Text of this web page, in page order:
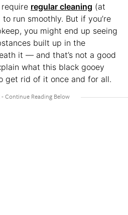
regular cleaning (at
run smoothly. But if you’re
you might end up seeing
built up in the
it — and that’s not a good
what this black gooey
get rid of it once and for all.